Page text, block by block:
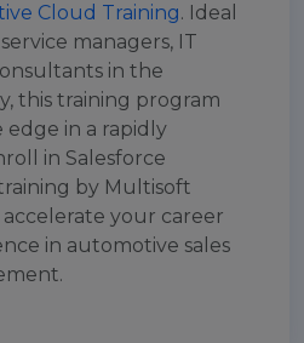
Cloud Training. Ideal
managers, IT
in the
this training program
edge in a rapidly
in Salesforce
by Multisoft
your career
in automotive sales